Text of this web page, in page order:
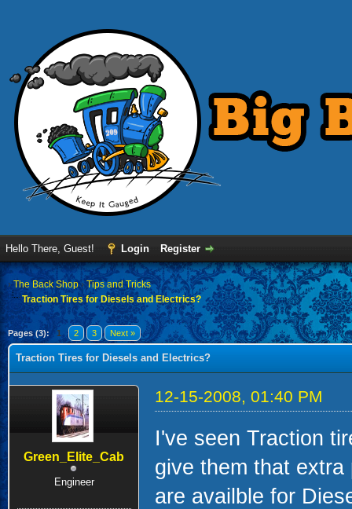
Hello There, Guest! Login Register
›The Back Shop›Tips and Tricks
Traction Tires for Diesels and Electrics?
Pages (3): 1 2 3 Next »
Traction Tires for Diesels and Electrics?
Green_Elite_Cab
Engineer
12-15-2008, 01:40 PM
I've seen Traction
give them that
are availble for